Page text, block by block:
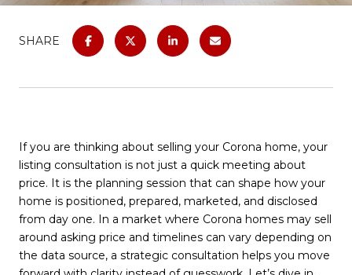
SHARE
If you are thinking about selling your Corona home, your
listing consultation is not just a quick meeting about
price. It is the planning session that can shape how your
home is positioned, prepared, marketed, and disclosed
from day one. In a market where Corona homes may sell
around asking price and timelines can vary depending on
the data source, a strategic consultation helps you move